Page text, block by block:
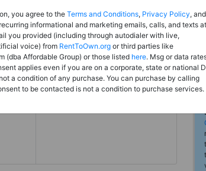
Rent to Own
Register For Full Details
you agree to theTerms and Conditions, Privacy Policy, and
informational and marketing emails, calls, and texts at
you provided (including through autodialer with live,
voice) from RentToOwn.org or third parties like
(dba Affordable Group) or those listed here. Msg or data
applies even if you are on a corporate, state or national
a condition of any purchase. You can purchase by calling
to be contacted is not a condition to purchase services.